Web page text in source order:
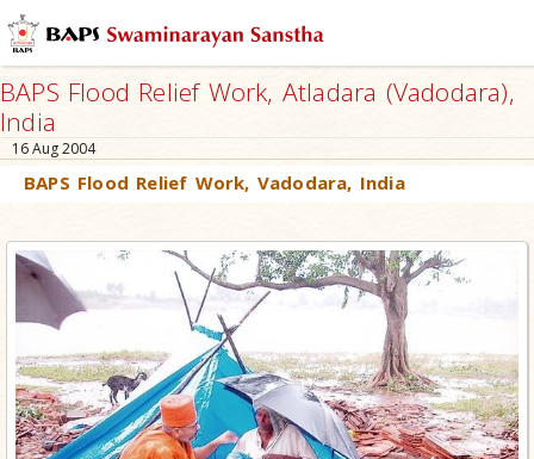
BAPS Flood Relief Work, Atladara (Vadodara),
India
16 Aug 2004
BAPS Flood Relief Work, Vadodara, India